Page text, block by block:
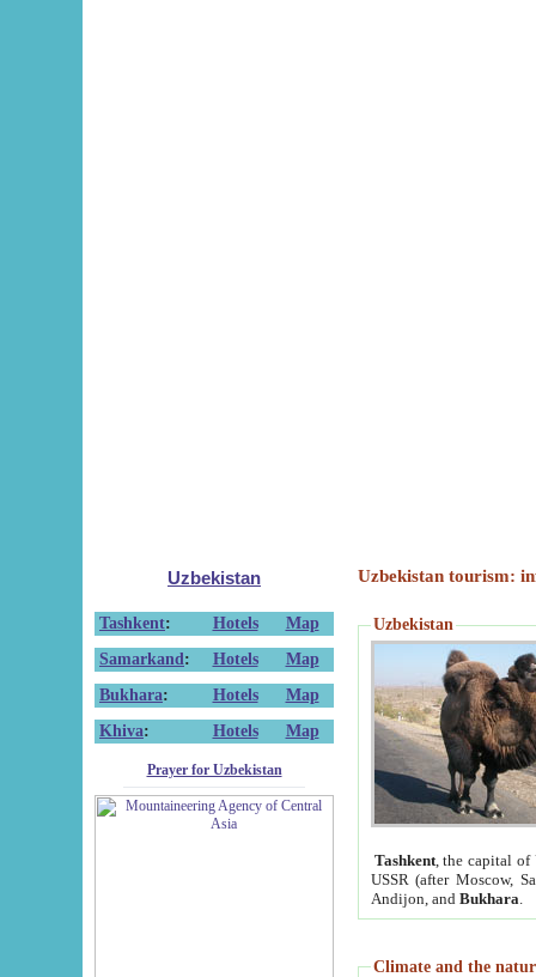
Uzbekistan
Tashkent: Hotels
Map
Samarkand : Hotels
Map
Bukhara: Hotels
Map
Khiva: Hotels Map
Prayer for Uzbekistan
Uzbekistan tourism:
Uzbekistan
Tashkent, the capital of
USSR (after Moscow,
Andijon, and Bukhara
Climate and the